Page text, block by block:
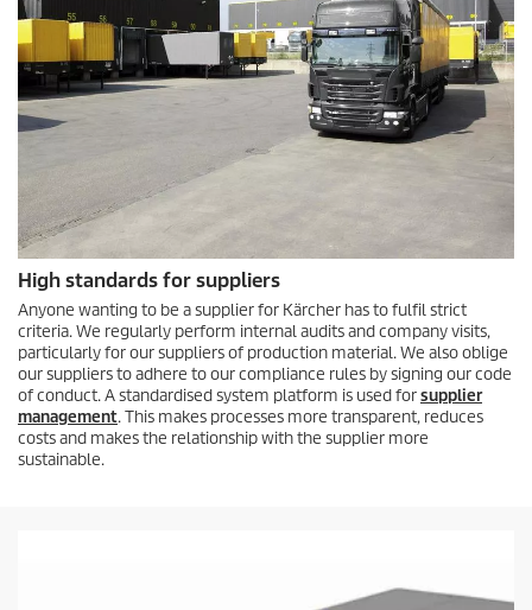
High standards for suppliers
Anyone wanting to be a supplier for Kärcher has to fulfil strict
criteria. We regularly perform internal audits and company visits,
particularly for our suppliers of production material. We also oblige
our suppliers to adhere to our compliance rules by signing our code
of conduct. A standardised system platform is used forsupplier
management. This makes processes more transparent, reduces
costs and makes the relationship with the supplier more
sustainable.